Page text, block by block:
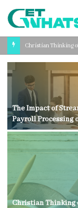
Christian Thinking
The Impact of
Payroll Processing
Business